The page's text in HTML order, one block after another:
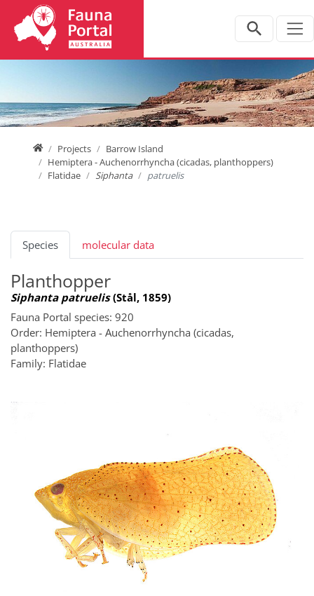
Jump directly to main navigation
Jump directly to content
HomeProjects
Barrow Island
Hemiptera - Auchenorrhyncha (cicadas, planthoppers)
Flatidae
Siphanta patruelis
Species molecular data
Planthopper
Siphanta patruelis(Stål, 1859)
Fauna Portal species: 920
Order: Hemiptera - Auchenorrhyncha (cicadas,
planthoppers)
Family: Flatidae